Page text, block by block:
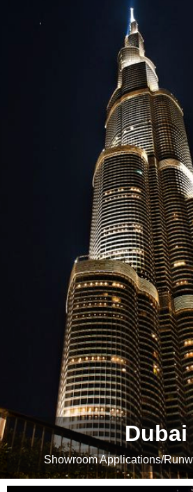
Dubai
Showroom Applications/